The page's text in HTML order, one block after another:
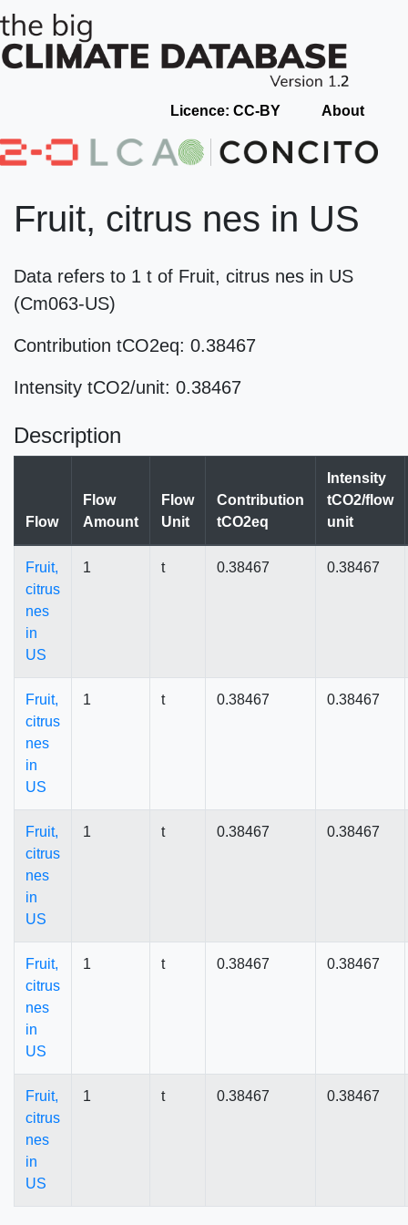
Licence: CC-BY About
Fruit, citrus nes in US
Data refers to 1 t of Fruit, citrus nes in US
(Cm063-US)
Contribution tCO2eq: 0.38467
Intensity tCO2/unit: 0.38467
Description
Flow
Flow
Amount
Flow
Unit
Contribution
tCO2eq
Intensity
tCO2/flow
unit
Fruit,
citrus
nes
in
US
1 t 0.38467 0.38467
Fruit,
citrus
nes
in
US
1 t 0.38467 0.38467
Fruit,
citrus
nes
in
US
1 t 0.38467 0.38467
Fruit,
citrus
nes
in
US
1 t 0.38467 0.38467
Fruit,
citrus
nes
in
US
1 t 0.38467 0.38467